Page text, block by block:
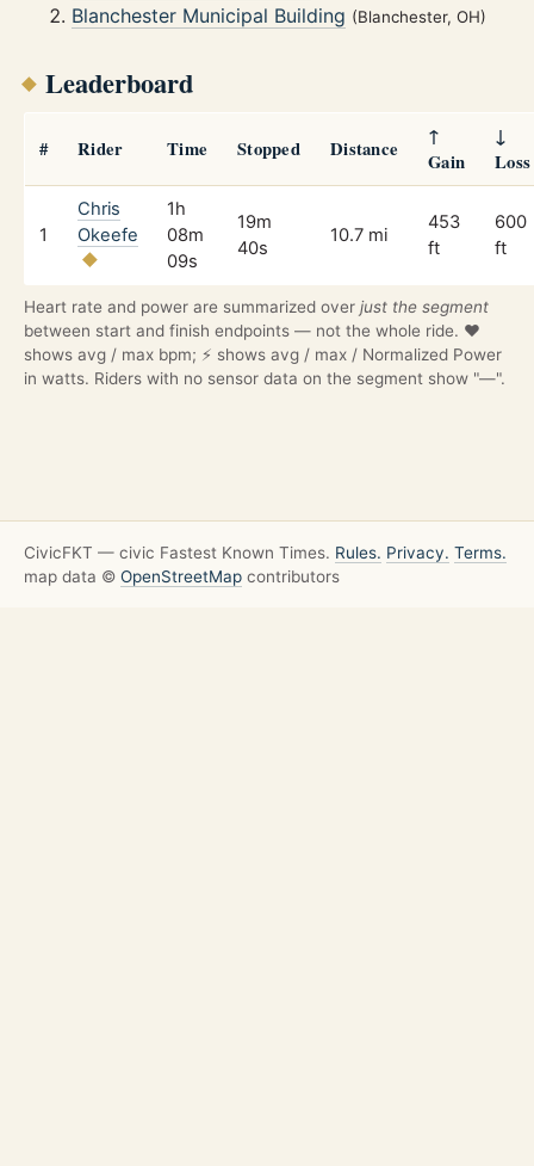
Blanchester Municipal Building (Blanchester, OH)
Leaderboard
# Rider Time Stopped Distance
↑
Gain
↓
Loss
1
Chris
Okeefe
1h
08m
09s
19m
40s
10.7 mi
453
ft
600
ft
Heart rate and power are summarized over just the segment
between start and finish endpoints — not the whole ride. ❤️
shows avg / max bpm; ⚡ shows avg / max / Normalized Power
in watts. Riders with no sensor data on the segment show "—".
CivicFKT — civic Fastest Known Times. Rules. Privacy. Terms.
map data © OpenStreetMap contributors